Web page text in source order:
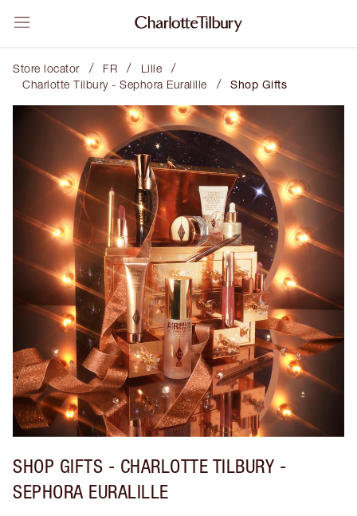
Store locator / FR / Lille /
Charlotte Tilbury - Sephora Euralille / Shop Gifts
SHOP GIFTS - CHARLOTTE TILBURY -
SEPHORA EURALILLE